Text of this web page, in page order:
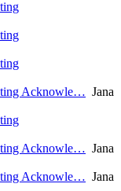
Acknowle… Jana
Acknowle… Jana
Acknowle… Jana